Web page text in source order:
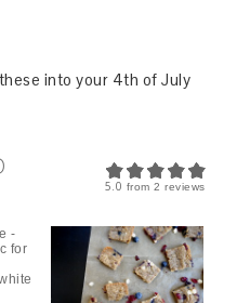
into your 4th of July
5.0 from2 reviews
-
for